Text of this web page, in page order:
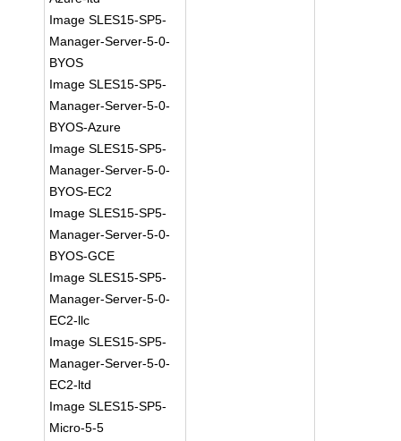
Image SLES15-SP5-
Manager-Server-5-0-
BYOS
Image SLES15-SP5-
Manager-Server-5-0-
BYOS-Azure
Image SLES15-SP5-
Manager-Server-5-0-
BYOS-EC2
Image SLES15-SP5-
Manager-Server-5-0-
BYOS-GCE
Image SLES15-SP5-
Manager-Server-5-0-
EC2-llc
Image SLES15-SP5-
Manager-Server-5-0-
EC2-ltd
Image SLES15-SP5-
Micro-5-5